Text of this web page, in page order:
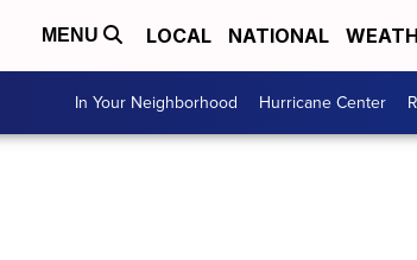
MENU LOCAL NATIONAL
In Your Neighborhood Hurricane Center